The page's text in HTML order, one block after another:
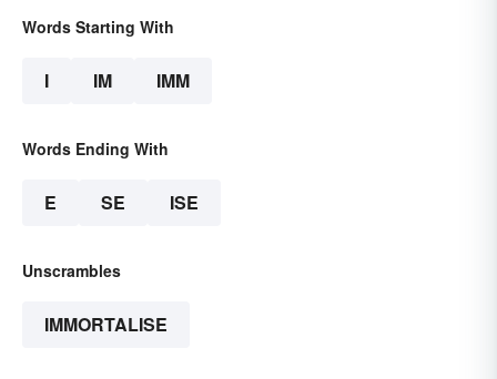
Words Starting With
I IM IMM
Words Ending With
E SE ISE
Unscrambles
IMMORTALISE